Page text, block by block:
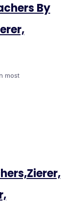
By
most